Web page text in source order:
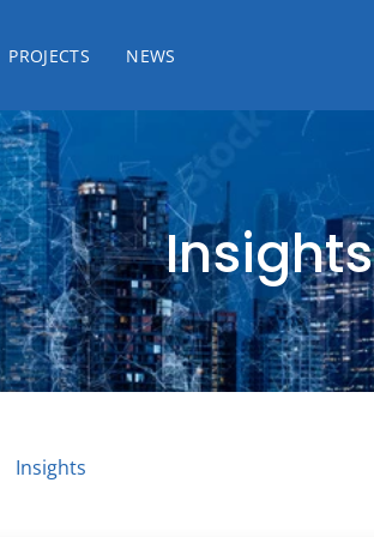
PROJECTS NEWS
Insights
Insights